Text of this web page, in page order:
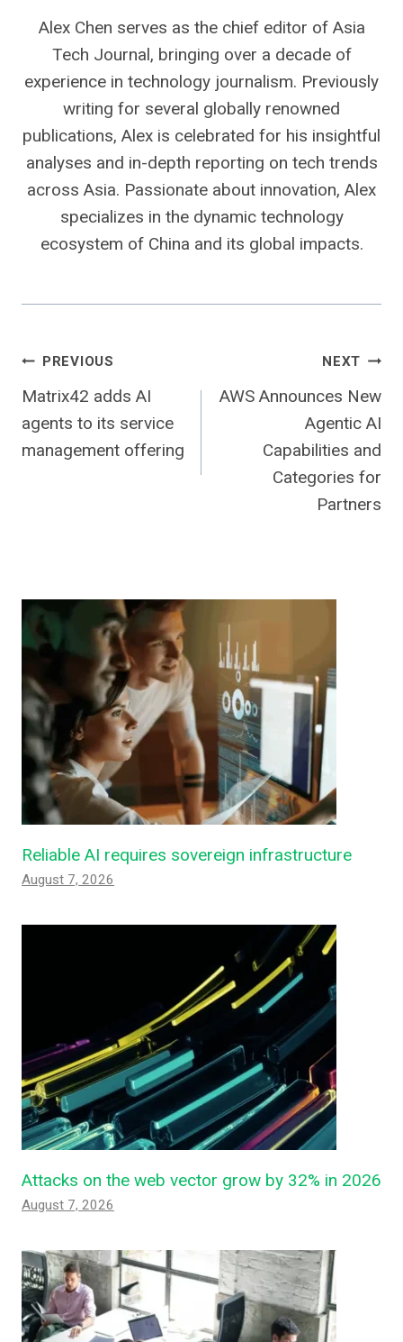
Alex Chen serves as the chief editor of Asia
Tech Journal, bringing over a decade of
experience in technology journalism. Previously
writing for several globally renowned
publications, Alex is celebrated for his insightful
analyses and in-depth reporting on tech trends
across Asia. Passionate about innovation, Alex
specializes in the dynamic technology
ecosystem of China and its global impacts.
Post
navigation
PREVIOUS
Matrix42 adds AI
agents to its service
management offering
NEXT
AWS Announces New
Agentic AI
Capabilities and
Categories for
Partners
Reliable AI requires sovereign infrastructure
August 7, 2026
Attacks on the web vector grow by 32% in 2026
August 7, 2026